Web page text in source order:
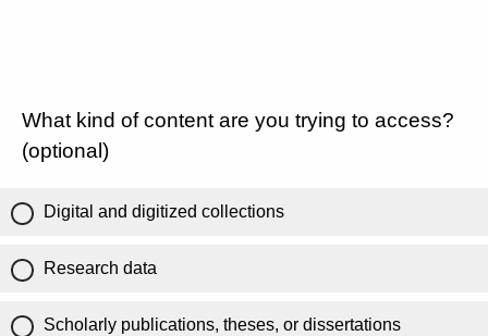
What kind of content are you trying to access?
(optional)
Digital and digitized collections
Research data
Scholarly publications, theses, or dissertations